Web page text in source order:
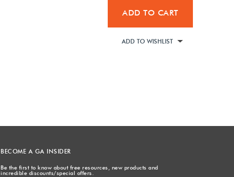
ADD TO CART
ADD TO WISHLIST
BECOME A GA INSIDER
Be the first to know about free resources, new products and
incredible discounts/special offers.